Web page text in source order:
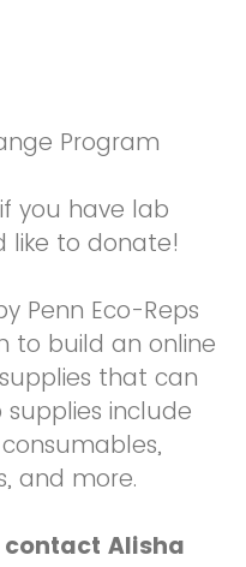
Program
you have lab
like to donate!
Penn Eco-Reps
to build an online
that can
supplies include
and more.
Alisha